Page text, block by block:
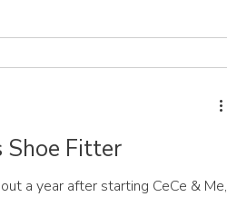
Shoe Fitter
a year after starting CeCe & Me,